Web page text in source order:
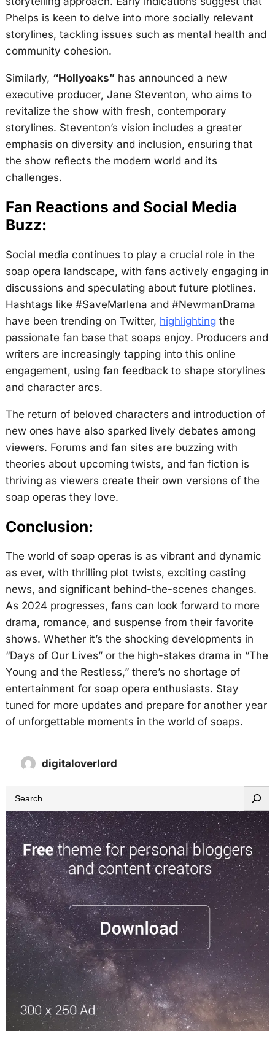
Phelps is keen to delve into more socially relevant
storylines, tackling issues such as mental health and
community cohesion.
Similarly, “Hollyoaks”has announced a new
executive producer, Jane Steventon, who aims to
revitalize the show with fresh, contemporary
storylines. Steventon’s vision includes a greater
emphasis on diversity and inclusion, ensuring that
the show reflects the modern world and its
challenges.
Fan Reactions and Social Media
Buzz:
Social media continues to play a crucial role in the
soap opera landscape, with fans actively engaging in
discussions and speculating about future plotlines.
Hashtags like #SaveMarlena and #NewmanDrama
have been trending on Twitter, highlighting the
passionate fan base that soaps enjoy. Producers and
writers are increasingly tapping into this online
engagement, using fan feedback to shape storylines
and character arcs.
The return of beloved characters and introduction of
new ones have also sparked lively debates among
viewers. Forums and fan sites are buzzing with
theories about upcoming twists, and fan fiction is
thriving as viewers create their own versions of the
soap operas they love.
Conclusion:
The world of soap operas is as vibrant and dynamic
as ever, with thrilling plot twists, exciting casting
news, and significant behind-the-scenes changes.
As 2024 progresses, fans can look forward to more
drama, romance, and suspense from their favorite
shows. Whether it’s the shocking developments in
“Days of Our Lives” or the high-stakes drama in “The
Young and the Restless,” there’s no shortage of
entertainment for soap opera enthusiasts. Stay
tuned for more updates and prepare for another year
of unforgettable moments in the world of soaps.
digitaloverlord
e
a
r
c
h